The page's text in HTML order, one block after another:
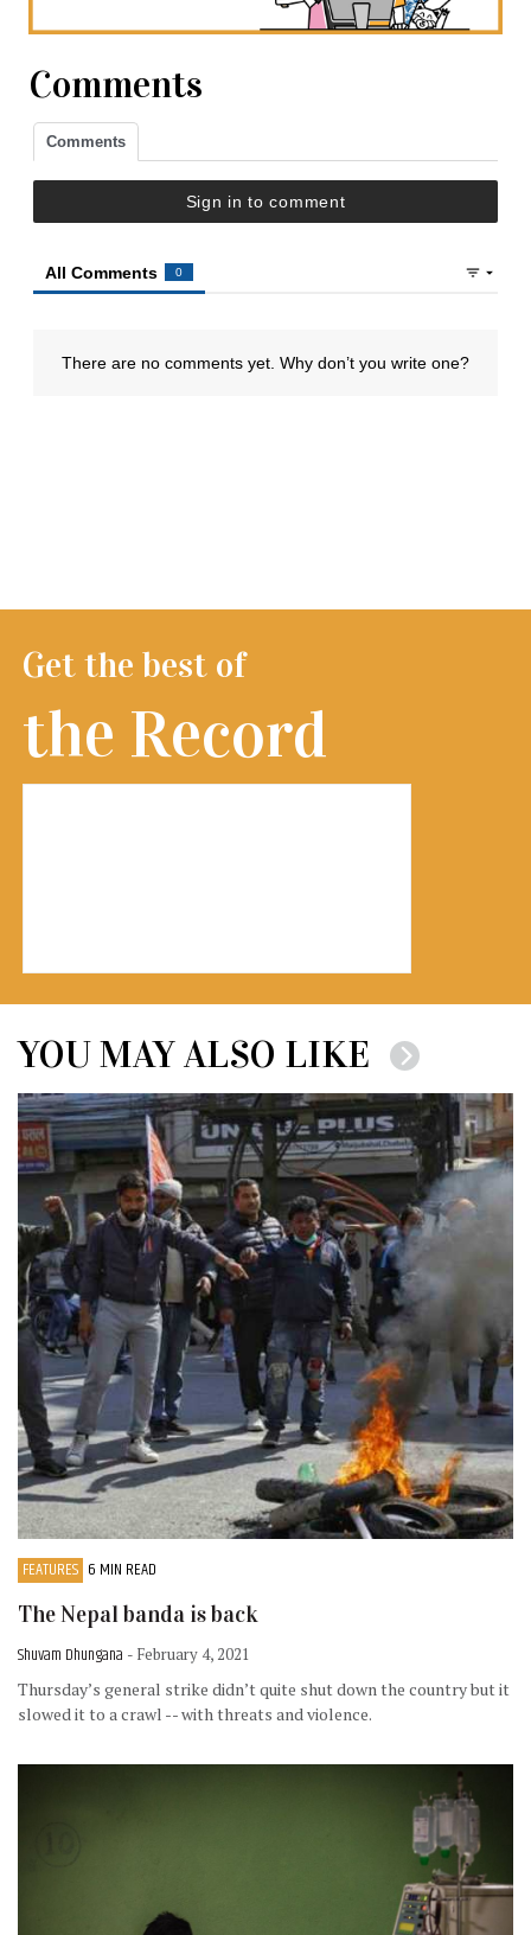
Comments
Get the best of
the Record
YOU MAY ALSO LIKE
FEATURES 6 MIN READ
The Nepal banda is back
Shuvam Dhungana - February 4, 2021
Thursday’s general strike didn’t quite shut down the country but it
slowed it to a crawl -- with threats and violence.